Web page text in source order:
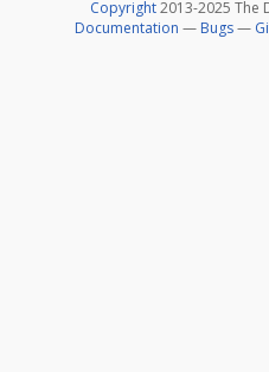
Copyright2013-2025 The
Documentation — Bugs—